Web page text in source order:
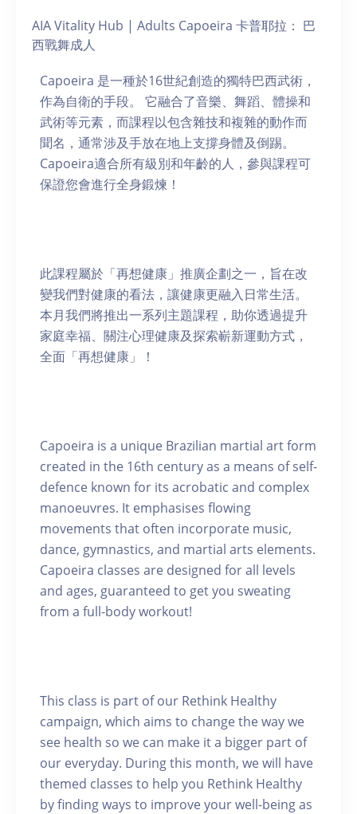
AIA Vitality Hub | Adults Capoeira 卡普耶拉： 巴
西戰舞成人
Capoeira 是一種於16世紀創造的獨特巴西武術，
作為自衛的手段。 它融合了音樂、舞蹈、體操和
武術等元素，而課程以包含雜技和複雜的動作而
聞名，通常涉及手放在地上支撐身體及倒踢。
Capoeira適合所有級別和年齡的人，參與課程可
保證您會進行全身鍛煉！
此課程屬於「再想健康」推廣企劃之一，旨在改
變我們對健康的看法，讓健康更融入日常生活。
本月我們將推出一系列主題課程，助你透過提升
家庭幸福、關注心理健康及探索嶄新運動方式，
全面「再想健康」！
Capoeira is a unique Brazilian martial art form
created in the 16th century as a means of self-
defence known for its acrobatic and complex
manoeuvres. It emphasises flowing
movements that often incorporate music,
dance, gymnastics, and martial arts elements.
Capoeira classes are designed for all levels
and ages, guaranteed to get you sweating
from a full-body workout!
This class is part of our Rethink Healthy
campaign, which aims to change the way we
see health so we can make it a bigger part of
our everyday. During this month, we will have
themed classes to help you Rethink Healthy
by finding ways to improve your well-being as